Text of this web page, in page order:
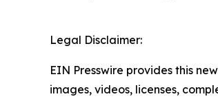
Legal Disclaimer:
EIN Presswire provides this
images, videos, licenses,